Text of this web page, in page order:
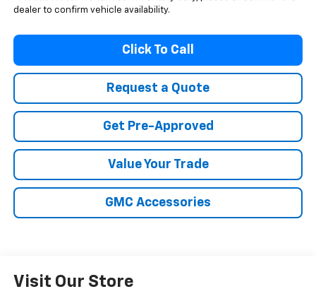
dealer to confirm vehicle availability.
Click To Call
Request a Quote
Get Pre-Approved
Value Your Trade
GMC Accessories
Visit Our Store